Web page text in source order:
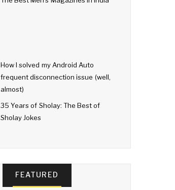
How I solved my Android Auto
frequent disconnection issue (well,
almost)
35 Years of Sholay: The Best of
Sholay Jokes
FEATURED